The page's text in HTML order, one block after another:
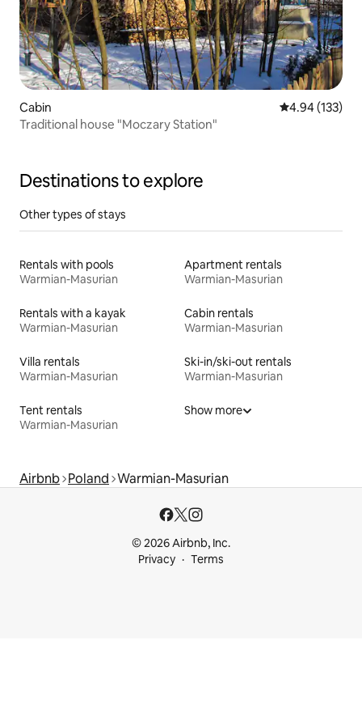
Cabin 4.94 out of 5
4.94 (133)
Traditional house "Moczary Station"
Destinations to explore
Other types of stays
Rentals with pools
Warmian-Masurian
Apartment rentals
Warmian-Masurian
Rentals with a kayak
Warmian-Masurian
Cabin rentals
Warmian-Masurian
Villa rentals
Warmian-Masurian
Ski-in/ski-out rentals
Warmian-Masurian
Tent rentals
Warmian-Masurian
Show more
Airbnb Poland Warmian-Masurian
© 2026 Airbnb, Inc.
Privacy
Terms